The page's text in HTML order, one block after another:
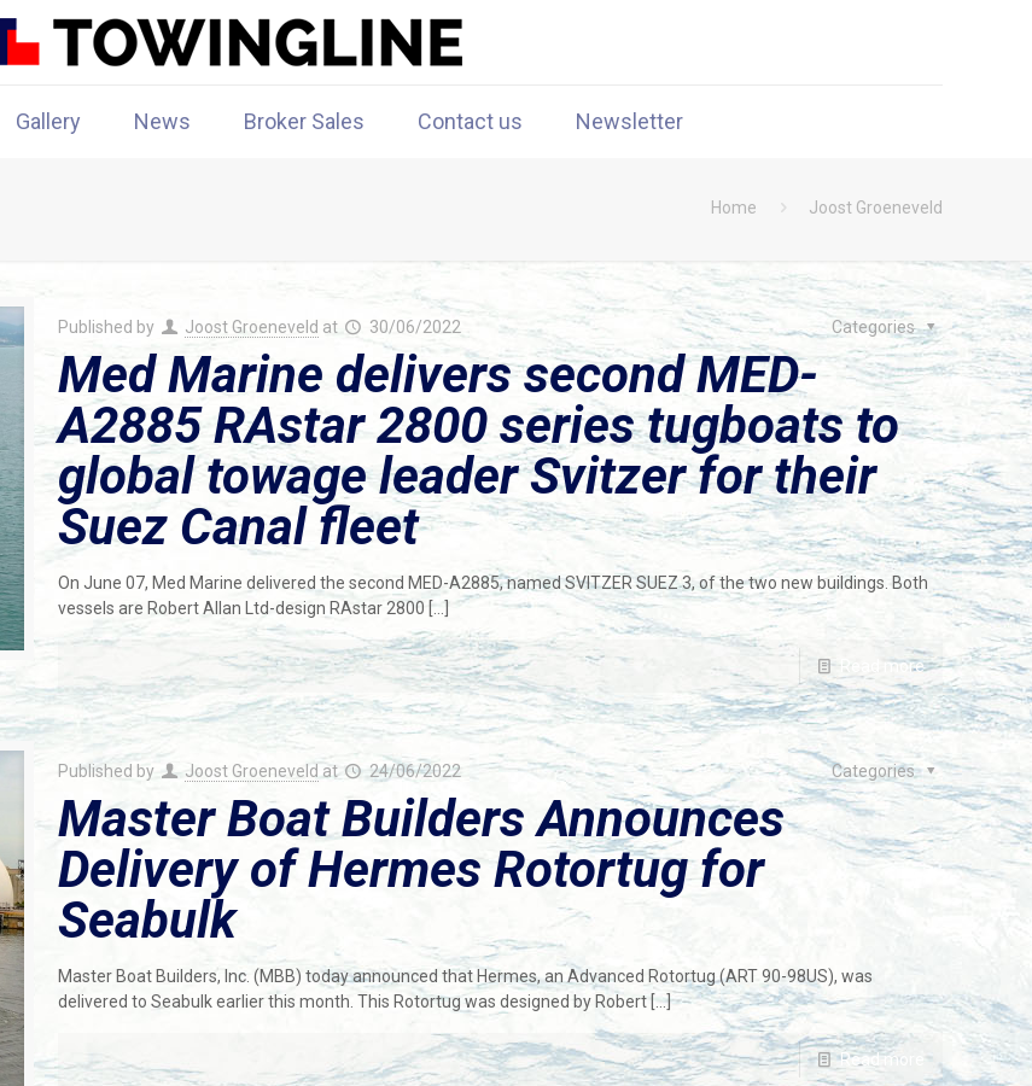
Gallery News Broker Sales Contact us Newsletter
Home Joost Groeneveld
Published by Joost Groeneveld at 30/06/2022 Categories
Med Marine delivers second MED-
A2885 RAstar 2800 series tugboats to
global towage leader Svitzer for their
Suez Canal fleet
On June 07, Med Marine delivered the second MED-A2885, named SVITZER SUEZ 3, of the two new buildings. Both
vessels are Robert Allan Ltd-design RAstar 2800 […]
Read more
Published by Joost Groeneveld at 24/06/2022 Categories
Master Boat Builders Announces
Delivery of Hermes Rotortug for
Seabulk
Master Boat Builders, Inc. (MBB) today announced that Hermes, an Advanced Rotortug (ART 90-98US), was
delivered to Seabulk earlier this month. This Rotortug was designed by Robert[…]
Read more